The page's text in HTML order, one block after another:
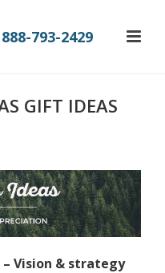
888-793-2429
GIFT IDEAS
Vision & strategy